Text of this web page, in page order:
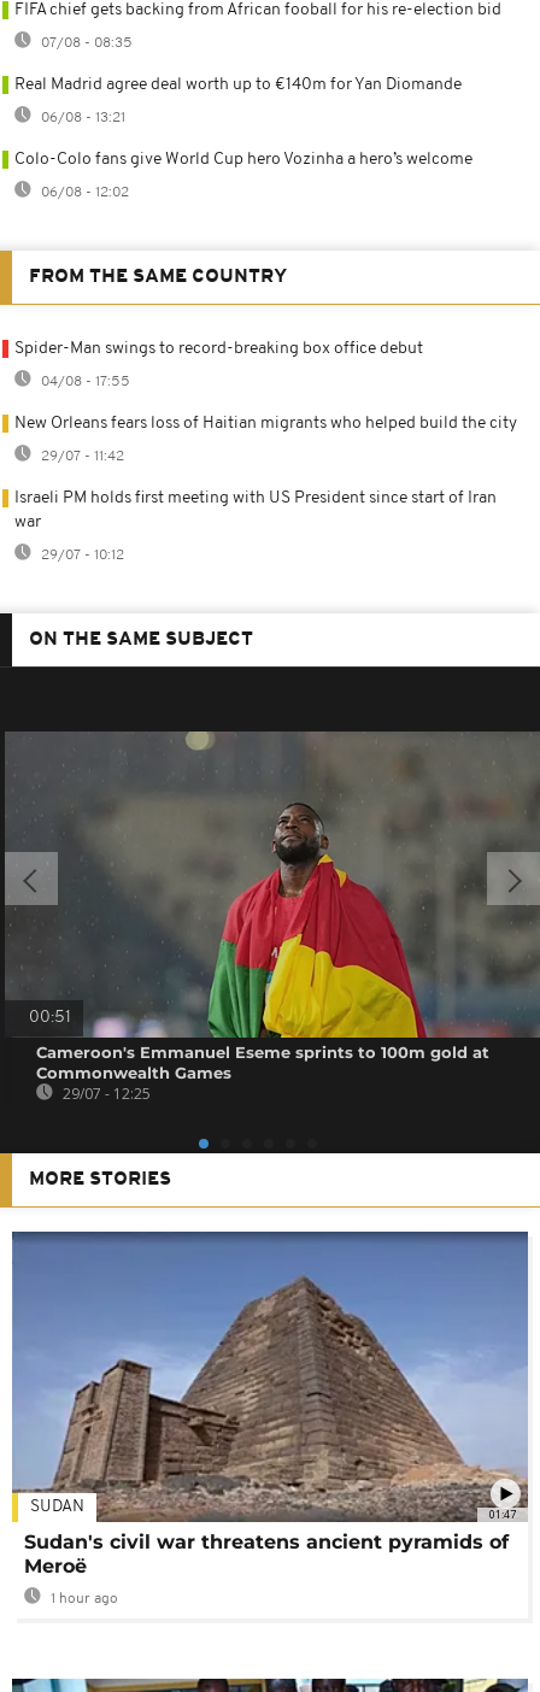
FIFA chief gets backing from African fooball for his re-election bid
07/08 - 08:35
Real Madrid agree deal worth up to €140m for Yan Diomande
06/08 - 13:21
Colo-Colo fans give World Cup hero Vozinha a hero’s welcome
06/08 - 12:02
FROM THE SAME COUNTRY
Spider-Man swings to record-breaking box office debut
04/08 - 17:55
New Orleans fears loss of Haitian migrants who helped build the city
29/07 - 11:42
Israeli PM holds first meeting with US President since start of Iran
war
29/07 - 10:12
ON THE SAME SUBJECT
00:51
Cameroon's Emmanuel Eseme sprints to 100m gold at
Commonwealth Games
29/07 - 12:25
MORE STORIES
01:47
SUDAN
Sudan's civil war threatens ancient pyramids of
Meroë
1 hour ago